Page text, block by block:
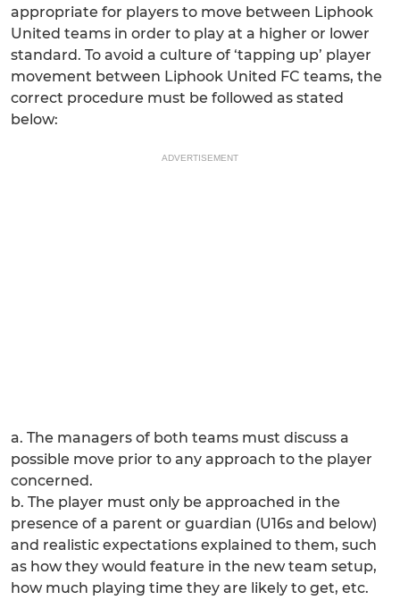
appropriate for players to move between Liphook
United teams in order to play at a higher or lower
standard. To avoid a culture of ‘tapping up’ player
movement between Liphook United FC teams, the
correct procedure must be followed as stated
below:
ADVERTISEMENT
a. The managers of both teams must discuss a
possible move prior to any approach to the player
concerned.
b. The player must only be approached in the
presence of a parent or guardian (U16s and below)
and realistic expectations explained to them, such
as how they would feature in the new team setup,
how much playing time they are likely to get, etc.